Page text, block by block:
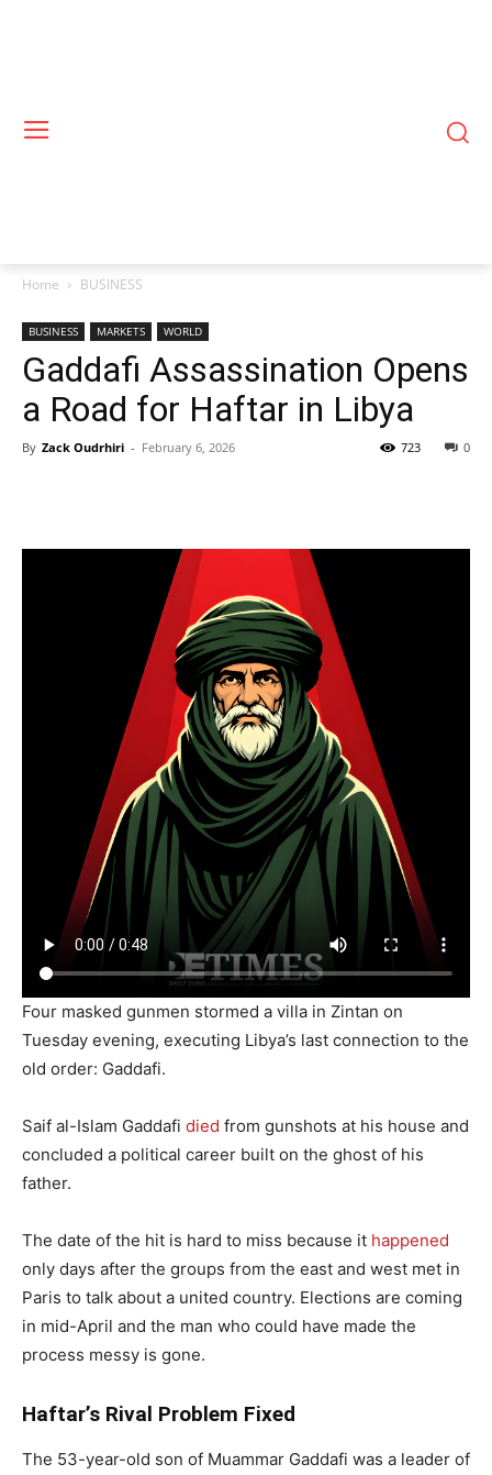
Home BUSINESS
BUSINESS MARKETS WORLD
Gaddafi Assassination Opens
a Road for Haftar in Libya
By Zack Oudrhiri - February 6, 2026 0
723
Four masked gunmen stormed a villa in Zintan on
Tuesday evening, executing Libya’s last connection to the
old order: Gaddafi.
Saif al-Islam Gaddafi died from gunshots at his house and
concluded a political career built on the ghost of his
father.
The date of the hit is hard to miss because it happened
only days after the groups from the east and west met in
Paris to talk about a united country. Elections are coming
in mid-April and the man who could have made the
process messy is gone.
Haftar’s Rival Problem Fixed
The 53-year-old son of Muammar Gaddafi was a leader of